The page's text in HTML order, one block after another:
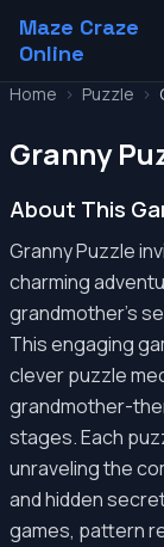
Maze Craze
Online
Home > Puzzle >
Granny
About This
Granny Puzzle
charming
grandmother's
This engaging
clever puzzle
grandmother-
stages. Each
unraveling the
and hidden
games, pattern